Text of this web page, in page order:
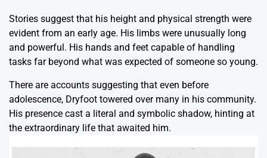
Stories suggest that his height and physical strength were
evident from an early age. His limbs were unusually long
and powerful. His hands and feet capable of handling
tasks far beyond what was expected of someone so young.
There are accounts suggesting that even before
adolescence, Dryfoot towered over many in his community.
His presence cast a literal and symbolic shadow, hinting at
the extraordinary life that awaited him.